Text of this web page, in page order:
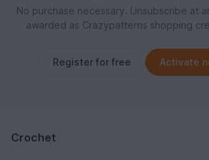
No purchase necessary. Unsubscribe at
awarded as Crazypatterns shopping
Register for free Activate
Crochet